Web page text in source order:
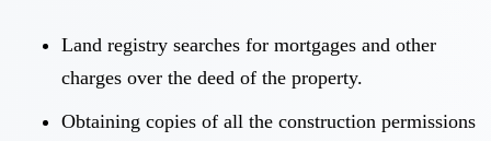
Land registry searches for mortgages and other
charges over the deed of the property.
Obtaining copies of all the construction permissions